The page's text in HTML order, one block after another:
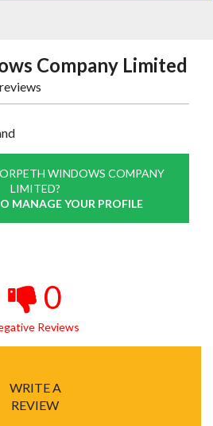
Company Limited
WINDOWS COMPANY
LIMITED?
MANAGE YOUR PROFILE
0
Reviews
WRITE A
REVIEW